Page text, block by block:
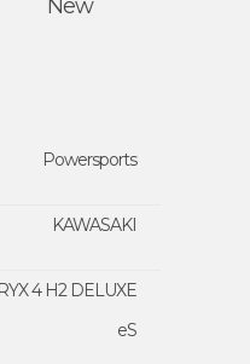
New
Powersports
KAWASAKI
4 H2 DELUXE
eS